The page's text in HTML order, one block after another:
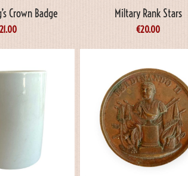
Crown Badge
21.00
Miltary Rank Stars
€20.00